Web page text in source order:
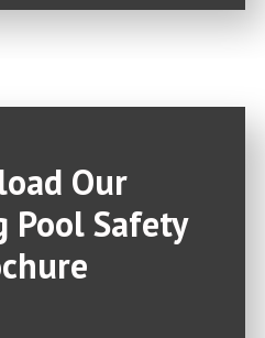
Our
Pool Safety